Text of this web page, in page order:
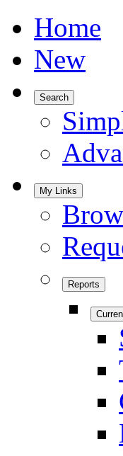
Home
New
Search
My Links
Reports